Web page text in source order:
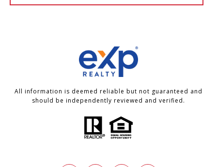
All information is deemed reliable but not guaranteed and
should be independently reviewed and verified.